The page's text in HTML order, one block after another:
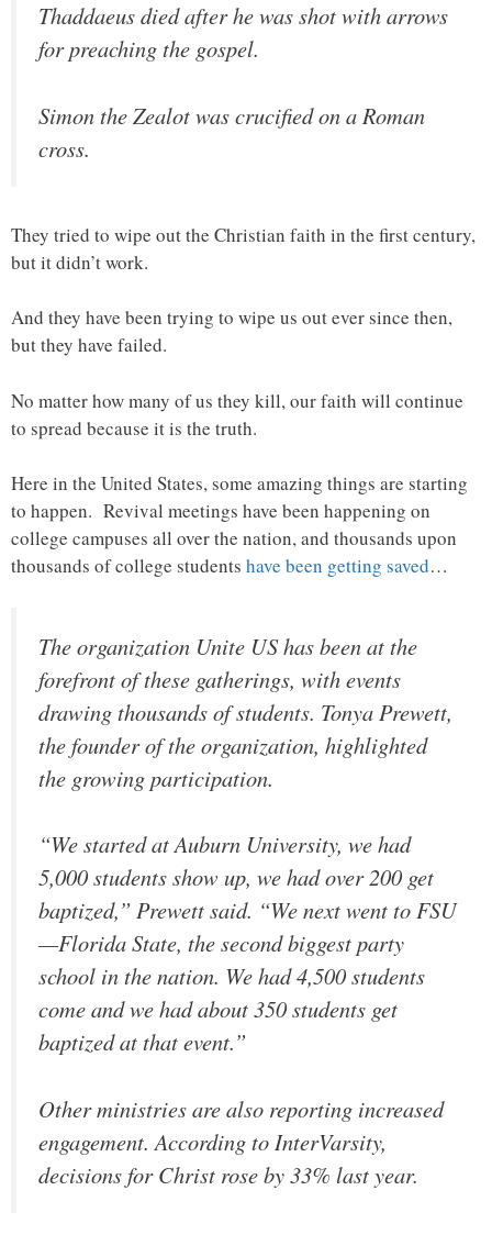
Thaddaeus died after he was shot with arrows
for preaching the gospel.
Simon the Zealot was crucified on a Roman
cross.
They tried to wipe out the Christian faith in the first century,
but it didn’t work.
And they have been trying to wipe us out ever since then,
but they have failed.
No matter how many of us they kill, our faith will continue
to spread because it is the truth.
Here in the United States, some amazing things are starting
to happen. Revival meetings have been happening on
college campuses all over the nation, and thousands upon
thousands of college students have been getting saved…
The organization Unite US has been at the
forefront of these gatherings, with events
drawing thousands of students. Tonya Prewett,
the founder of the organization, highlighted
the growing participation.
“We started at Auburn University, we had
5,000 students show up, we had over 200 get
baptized,” Prewett said. “We next went to FSU
—Florida State, the second biggest party
school in the nation. We had 4,500 students
come and we had about 350 students get
baptized at that event.”
Other ministries are also reporting increased
engagement. According to InterVarsity,
decisions for Christ rose by 33% last year.